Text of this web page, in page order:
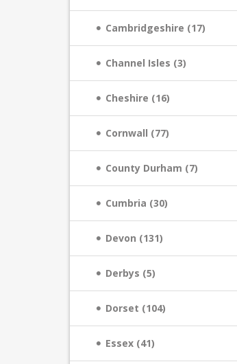
Cambridgeshire (17)
Channel Isles (3)
Cheshire (16)
Cornwall (77)
County Durham (7)
Cumbria (30)
Devon (131)
Derbys (5)
Dorset (104)
Essex (41)